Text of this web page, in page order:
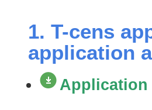
1. T-cens
application